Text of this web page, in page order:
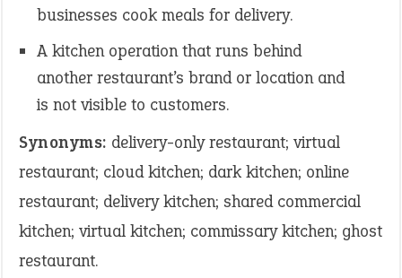
businesses cook meals for delivery.
A kitchen operation that runs behind
another restaurant’s brand or location and
is not visible to customers.
Synonyms: delivery-only restaurant; virtual
restaurant; cloud kitchen; dark kitchen; online
restaurant; delivery kitchen; shared commercial
kitchen; virtual kitchen; commissary kitchen; ghost
restaurant.